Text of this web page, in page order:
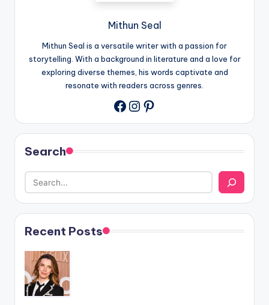
Mithun Seal
Mithun Seal is a versatile writer with a passion for
storytelling. With a background in literature and a love for
exploring diverse themes, his words captivate and
resonate with readers across genres.
Facebook
Instagram
Pinterest
Search
Recent Posts